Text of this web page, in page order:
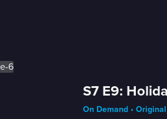
S7 E9:
On Demand •